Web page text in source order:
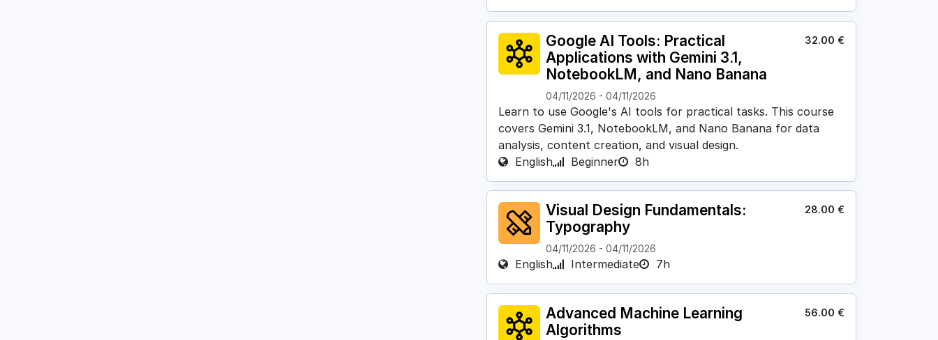
Google AI Tools: Practical
Applications with Gemini 3.1,
NotebookLM, and Nano Banana
04/11/2026 - 04/11/2026
32.00 €
Learn to use Google's AI tools for practical tasks. This course
covers Gemini 3.1, NotebookLM, and Nano Banana for data
analysis, content creation, and visual design.
English
Beginner 8h
Visual Design Fundamentals:
Typography
04/11/2026 - 04/11/2026
28.00 €
English Intermediate 7h
Advanced Machine Learning
Algorithms
56.00 €